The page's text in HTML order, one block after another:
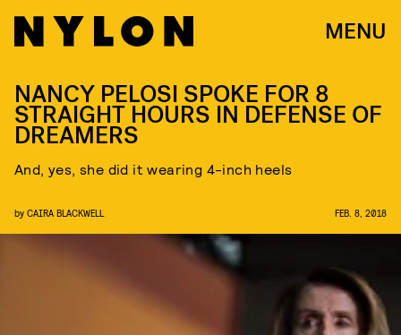
MENU
NANCY PELOSI SPOKE FOR 8
STRAIGHT HOURS IN DEFENSE OF
DREAMERS
And, yes, she did it wearing 4-inch heels
by CAIRA BLACKWELL FEB. 8, 2018